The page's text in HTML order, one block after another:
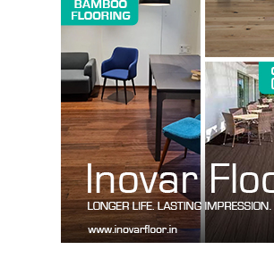
Company
About us
Contact Us
My account